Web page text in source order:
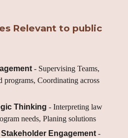
Relevant to public
- Supervising Teams,
programs, Coordinating across
Thinking - Interpreting law
needs, Planing solutions
Engagement -